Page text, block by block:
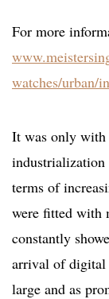
For more
watches/urban/
It was only with
industrialization
terms of
were fitted with
constantly
arrival of digital
large and as